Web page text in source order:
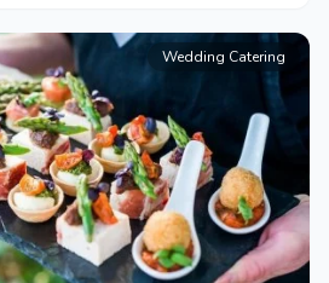
Wedding Catering